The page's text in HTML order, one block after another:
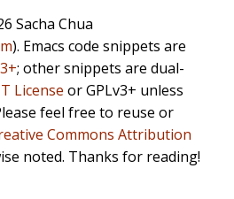
Sacha Chua
). Emacs code snippets are
; other snippets are dual-
License or GPLv3+ unless
feel free to reuse or
Commons Attribution
noted. Thanks for reading!